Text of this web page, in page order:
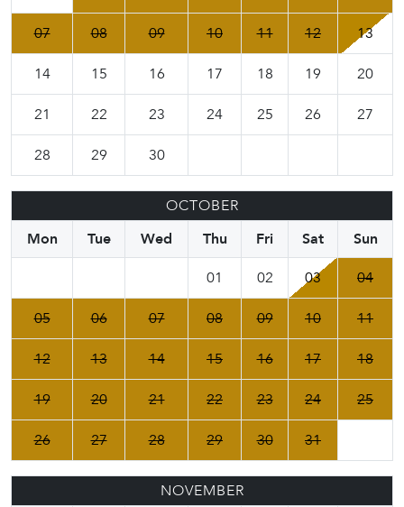
07 08 09 10 11 12 13
14 15 16 17 18 19 20
21 22 23 24 25 26 27
28 29 30
OCTOBER
Mon
Tue Wed Thu Fri Sat
Sun
01
02 03 04
05 06 07 08 09 10 11
12 13 14 15 16 17 18
19 20 21 22 23 24 25
26 27 28 29 30 31
NOVEMBER